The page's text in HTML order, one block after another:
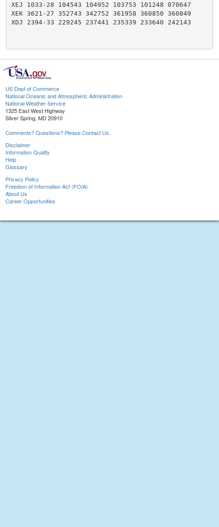
XEJ 1033-28 104543 104952 103753 101248 070647
XEK 3621-27 352743 342752 361958 360850 360849
XDJ 2394-33 229245 237441 235339 233640 242143
US Dept of Commerce
National Oceanic and Atmospheric Administration
National Weather Service
1325 East West Highway
Silver Spring, MD 20910
Comments? Questions? Please Contact Us.
Disclaimer
Information Quality
Help
Glossary
Privacy Policy
Freedom of Information Act (FOIA)
About Us
Career Opportunities